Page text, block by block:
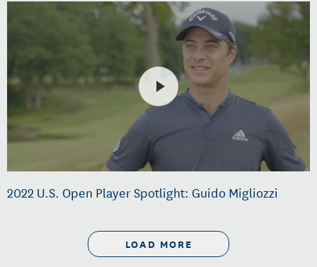
2022 U.S. Open Player Spotlight: Guido Migliozzi
LOAD MORE